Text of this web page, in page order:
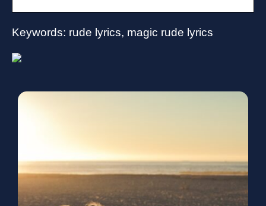
Keywords: rude lyrics, magic rude lyrics